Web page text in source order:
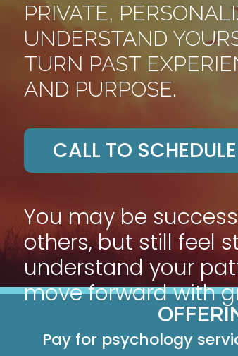
PRIVATE,
UNDERSTAND
TURN PAST
AND PURPOSE.
CALL TO SCHEDULE
You may be
others, but still feel
understand your
move forward with
Pay for psychology